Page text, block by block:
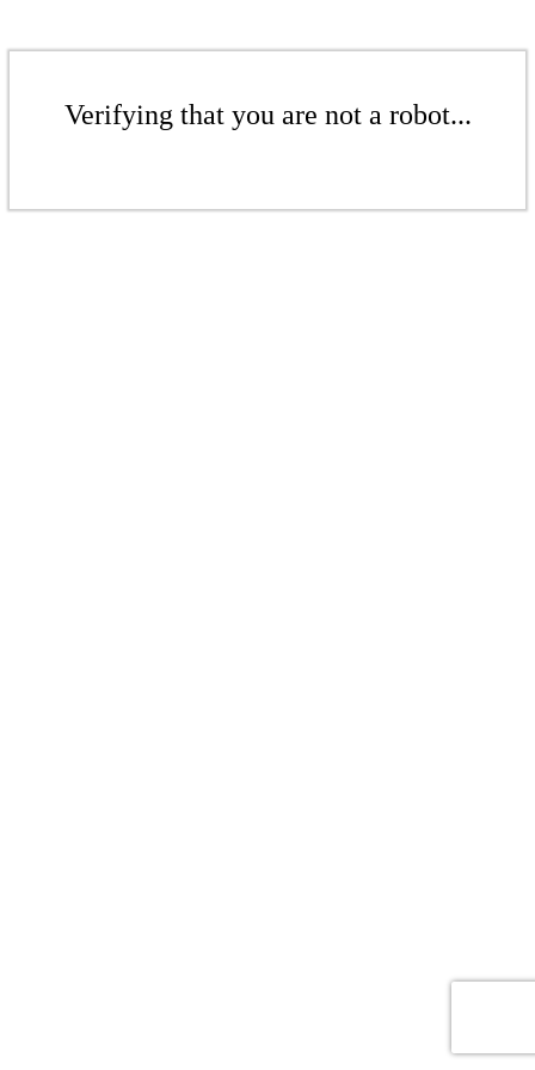
Verifying that you are not a robot...